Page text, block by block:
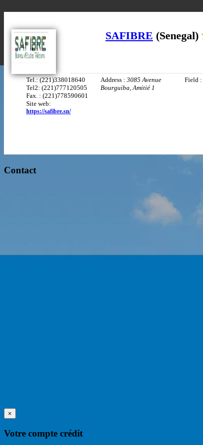
SAFIBRE (Senegal)
Tel.: (221)338018640
Tel2: (221)777120505
Fax. : (221)778590601
Site web:
https://safibre.sn/
Address : 3085 Avenue
Bourguiba, Amitié 1
Field :
Contact
×
Votre compte crédit